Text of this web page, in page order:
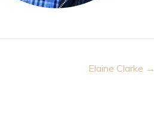
Elaine Clarke →